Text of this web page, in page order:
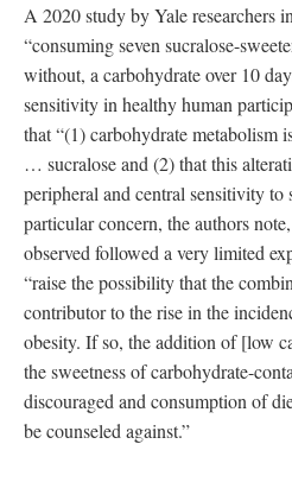
A 2020 study by Yale researchers in
“consuming seven sucralose-
without, a carbohydrate over 10
sensitivity in healthy human
that “(1) carbohydrate metabolism
… sucralose and (2) that this
peripheral and central sensitivity to
particular concern, the authors
observed followed a very limited
“raise the possibility that the
contributor to the rise in the
obesity. If so, the addition of [low
the sweetness of carbohydrate-
discouraged and consumption of
be counseled against.”